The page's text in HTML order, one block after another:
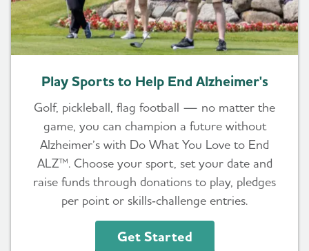
Play Sports to Help End Alzheimer's
Golf, pickleball, flag football — no matter the
game, you can champion a future without
Alzheimer’s with Do What You Love to End
ALZ™. Choose your sport, set your date and
raise funds through donations to play, pledges
per point or skills‑challenge entries.
Get Started